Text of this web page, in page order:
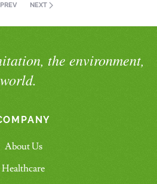
NEXT
the environment,
About Us
Healthcare